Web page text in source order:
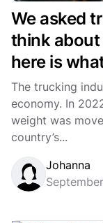
We asked
think
here is
The trucking
economy. In
weight was
country’s...
Johanna